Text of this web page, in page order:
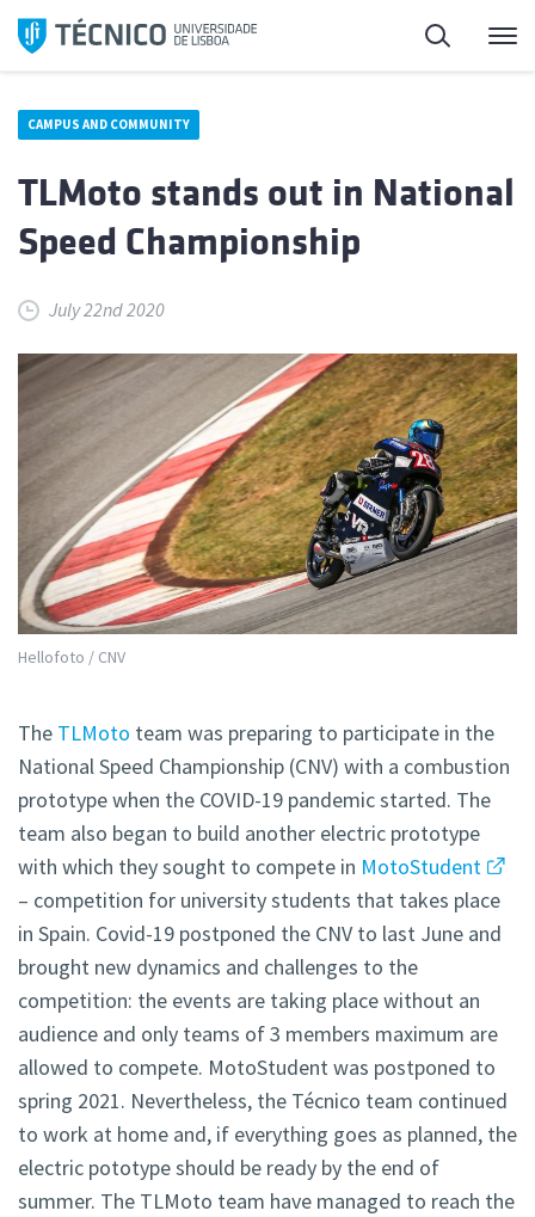
Skip
Search
CAMPUS AND COMMUNITY
TLMoto stands out in National
Speed Championship
July 22nd 2020
Hellofoto / CNV
The TLMoto team was preparing to participate in the
National Speed Championship (CNV) with a combustion
prototype when the COVID-19 pandemic started. The
team also began to build another electric prototype
with which they sought to compete in MotoStudent
– competition for university students that takes place
in Spain. Covid-19 postponed the CNV to last June and
brought new dynamics and challenges to the
competition: the events are taking place without an
audience and only teams of 3 members maximum are
allowed to compete. MotoStudent was postponed to
spring 2021. Nevertheless, the Técnico team continued
to work at home and, if everything goes as planned, the
electric pototype should be ready by the end of
summer. The TLMoto team have managed to reach the